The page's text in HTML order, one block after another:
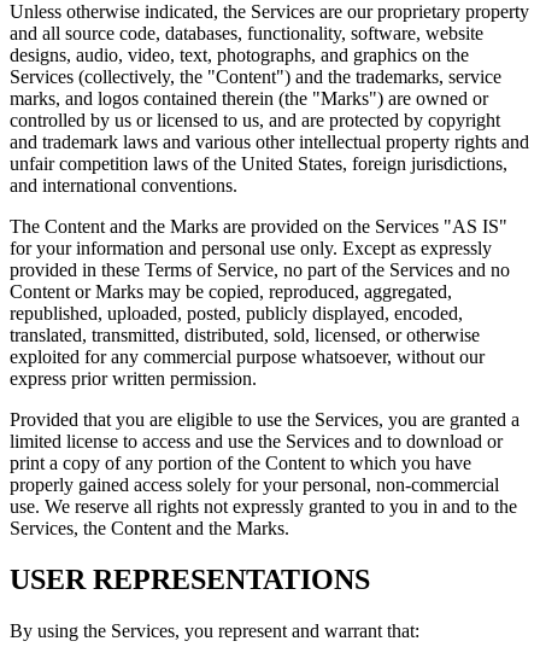
Unless otherwise indicated, the Services are our proprietary property
and all source code, databases, functionality, software, website
designs, audio, video, text, photographs, and graphics on the
Services (collectively, the "Content") and the trademarks, service
marks, and logos contained therein (the "Marks") are owned or
controlled by us or licensed to us, and are protected by copyright
and trademark laws and various other intellectual property rights and
unfair competition laws of the United States, foreign jurisdictions,
and international conventions.
The Content and the Marks are provided on the Services "AS IS"
for your information and personal use only. Except as expressly
provided in these Terms of Service, no part of the Services and no
Content or Marks may be copied, reproduced, aggregated,
republished, uploaded, posted, publicly displayed, encoded,
translated, transmitted, distributed, sold, licensed, or otherwise
exploited for any commercial purpose whatsoever, without our
express prior written permission.
Provided that you are eligible to use the Services, you are granted a
limited license to access and use the Services and to download or
print a copy of any portion of the Content to which you have
properly gained access solely for your personal, non-commercial
use. We reserve all rights not expressly granted to you in and to the
Services, the Content and the Marks.
USER REPRESENTATIONS
By using the Services, you represent and warrant that: